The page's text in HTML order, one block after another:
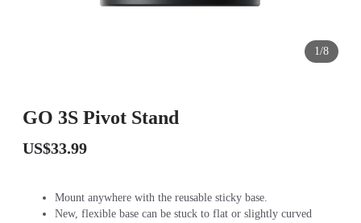
1/8
GO 3S Pivot Stand
US$33.99
Mount anywhere with the reusable sticky base.
New, flexible base can be stuck to flat or slightly curved